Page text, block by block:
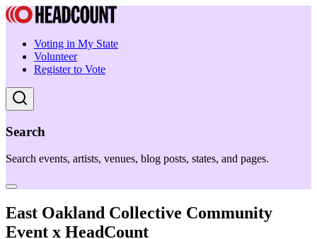
Voting in My State
Volunteer
Register to Vote
Search
Search events, artists, venues, blog posts, states, and pages.
East Oakland Collective Community
Event x HeadCount